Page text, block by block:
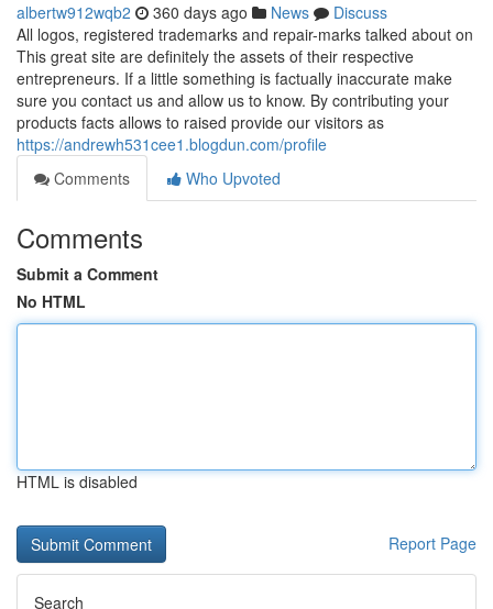
albertw912wqb2 360 days ago News
Discuss
All logos, registered trademarks and repair-marks talked about on
This great site are definitely the assets of their respective
entrepreneurs. If a little something is factually inaccurate make
sure you contact us and allow us to know. By contributing your
products facts allows to raised provide our visitors as
https://andrewh531cee1.blogdun.com/profile
Comments
Who Upvoted
Comments
Submit a Comment
No HTML
HTML is disabled
Report Page
Search